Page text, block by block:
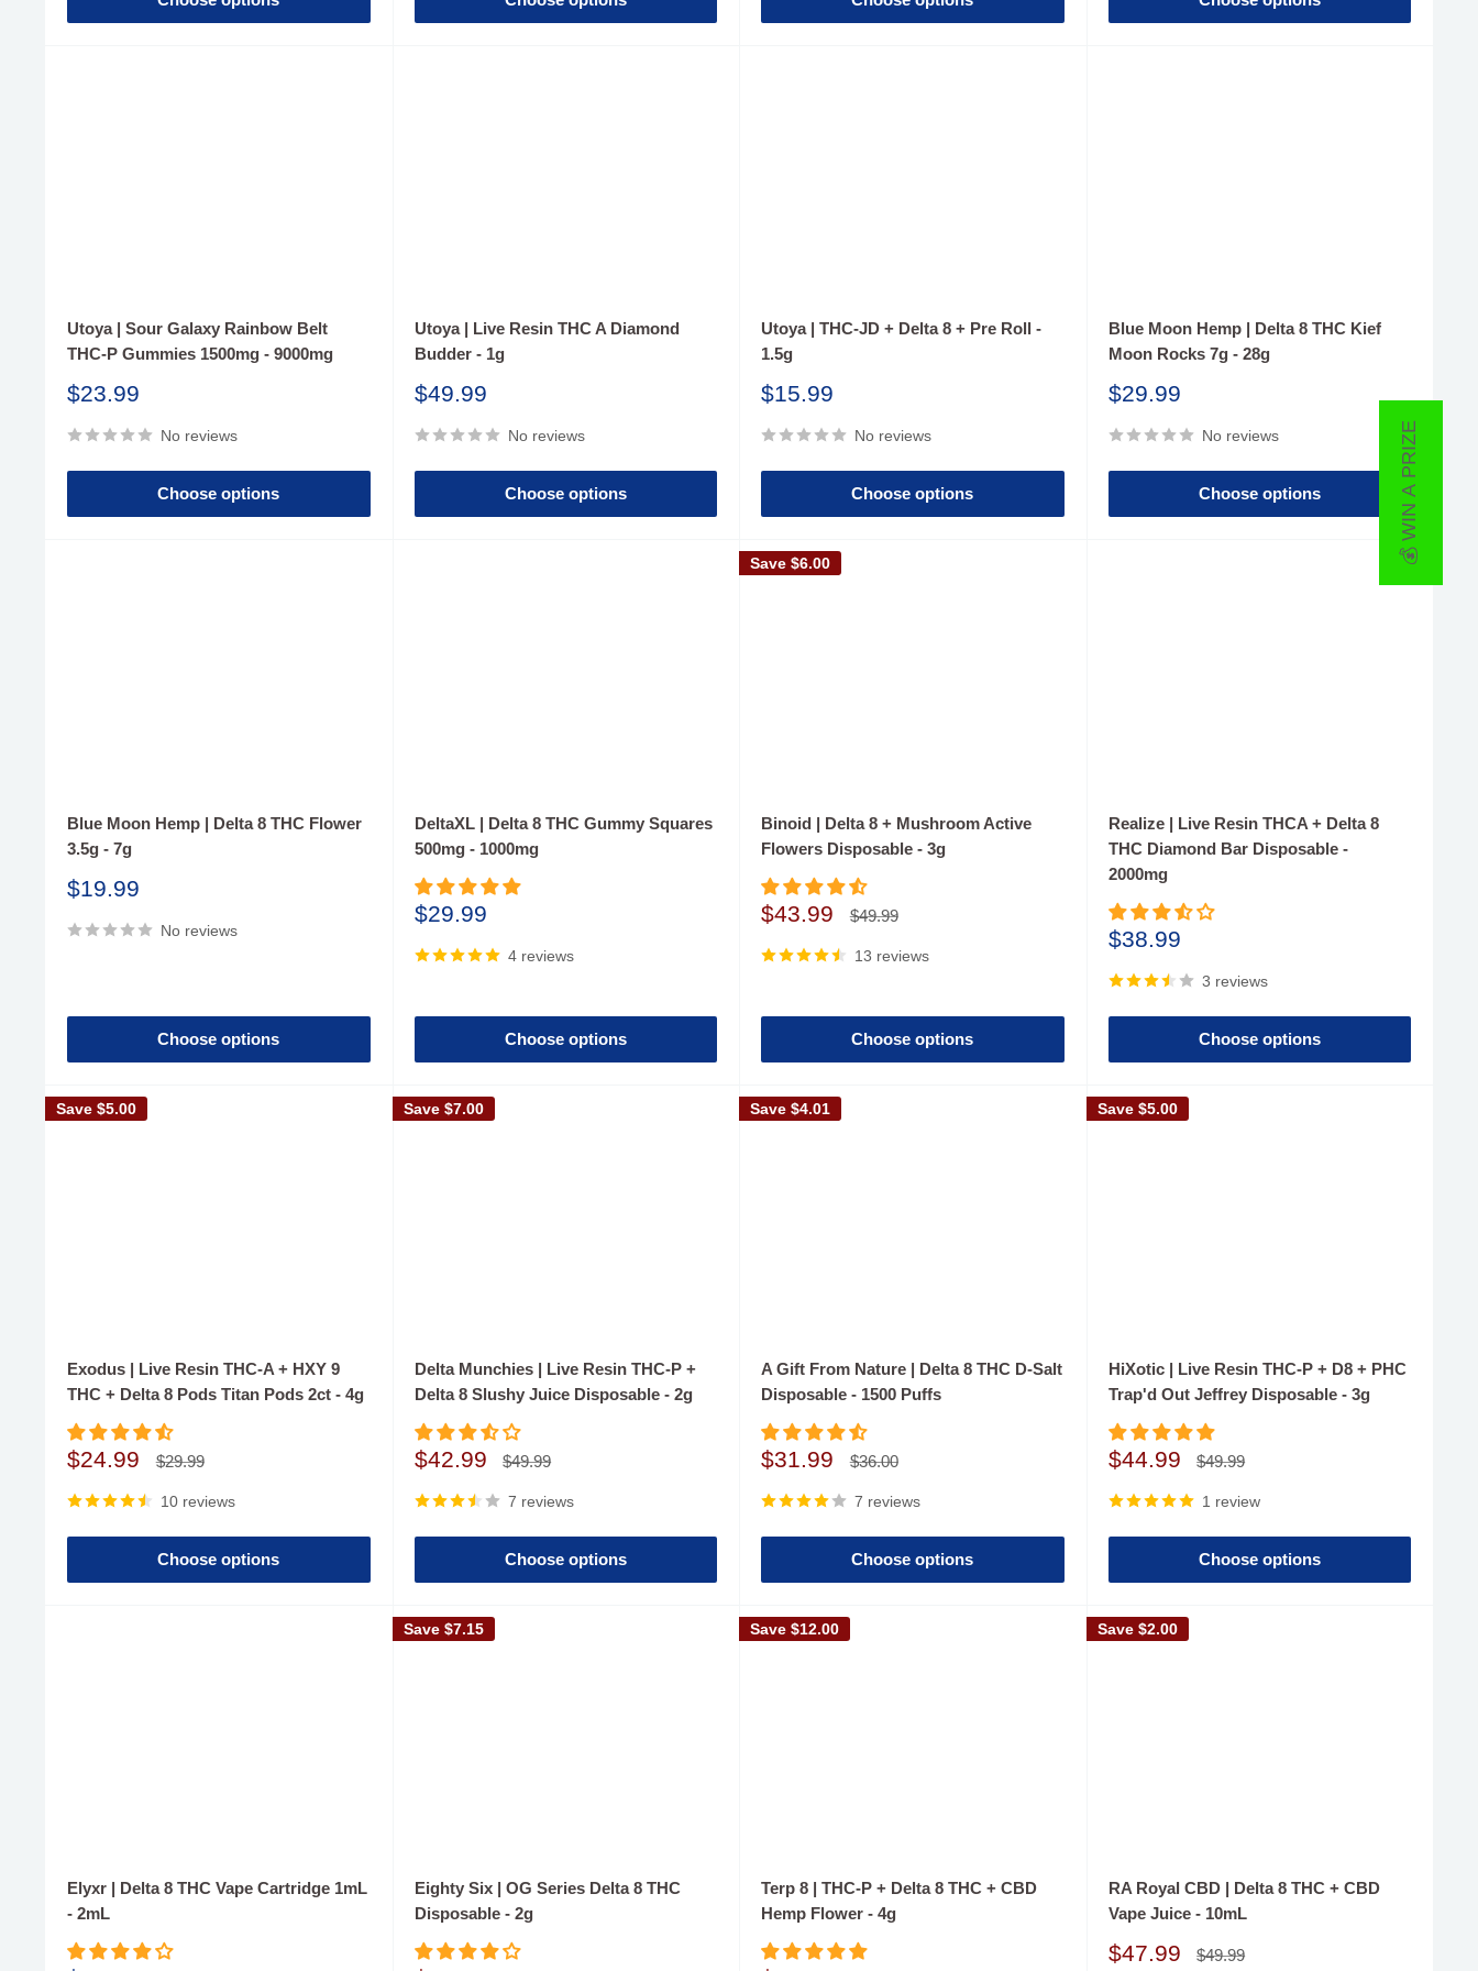
Utoya | Sour Galaxy Rainbow Belt
THC-P Gummies 1500mg - 9000mg
Sale
$23.99
No reviews
Choose options
Utoya | Live Resin THC A Diamond
Budder - 1g
Sale
$49.99
No reviews
Choose options
Utoya | THC-JD + Delta 8 + Pre Roll -
1.5g
Sale
$15.99
No reviews
Choose options
Blue Moon Hemp | Delta 8 THC Kief
Moon Rocks 7g - 28g
Sale
$29.99
No reviews
Choose options
Blue Moon Hemp | Delta 8 THC Flower
3.5g - 7g
Sale
$19.99
No reviews
Choose options
DeltaXL | Delta 8 THC Gummy Squares
500mg - 1000mg
Sale
$29.99
4 reviews
Choose options
Save $6.00
Binoid | Delta 8 + Mushroom Active
Flowers Disposable - 3g
Sale
$43.99
Regular
$49.99
13 reviews
Choose options
Realize | Live Resin THCA + Delta 8
THC Diamond Bar Disposable -
2000mg
Sale
$38.99
3 reviews
Choose options
Save $5.00
Exodus | Live Resin THC-A + HXY 9
THC + Delta 8 Pods Titan Pods 2ct - 4g
Sale
$24.99
Regular
$29.99
10 reviews
Choose options
Save $7.00
Delta Munchies | Live Resin THC-P +
Delta 8 Slushy Juice Disposable - 2g
Sale
$42.99
Regular
$49.99
7 reviews
Choose options
Save $4.01
A Gift From Nature | Delta 8 THC D-Salt
Disposable - 1500 Puffs
Sale
$31.99
Regular
$36.00
7 reviews
Choose options
Save $5.00
HiXotic | Live Resin THC-P + D8 + PHC
Trap'd Out Jeffrey Disposable - 3g
Sale
$44.99
Regular
$49.99
1 review
Choose options
Elyxr | Delta 8 THC Vape Cartridge 1mL
- 2mL
Save $7.15
Eighty Six | OG Series Delta 8 THC
Disposable - 2g
Save $12.00
Terp 8 | THC-P + Delta 8 THC + CBD
Hemp Flower - 4g
Save $2.00
RA Royal CBD | Delta 8 THC + CBD
Vape Juice - 10mL
Sale
$47.99
Regular
$49.99
💰 WIN A PRIZE